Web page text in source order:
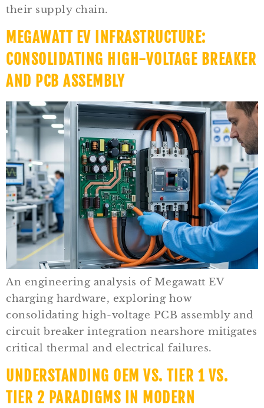
their supply chain.
MEGAWATT EV INFRASTRUCTURE:
CONSOLIDATING HIGH-VOLTAGE BREAKER
AND PCB ASSEMBLY
An engineering analysis of Megawatt EV
charging hardware, exploring how
consolidating high-voltage PCB assembly and
circuit breaker integration nearshore mitigates
critical thermal and electrical failures.
UNDERSTANDING OEM VS. TIER 1 VS.
TIER 2 PARADIGMS IN MODERN